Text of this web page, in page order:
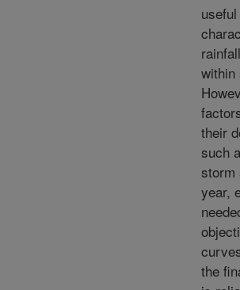
useful
within
their
such
storm
year,
the